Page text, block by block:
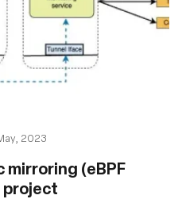
2023
(eBPF
project